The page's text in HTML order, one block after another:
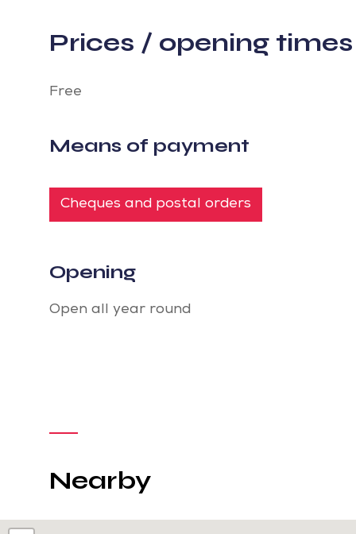
Prices / opening times
Free
Means of payment
Cheques and postal orders
Opening
Open all year round
Nearby